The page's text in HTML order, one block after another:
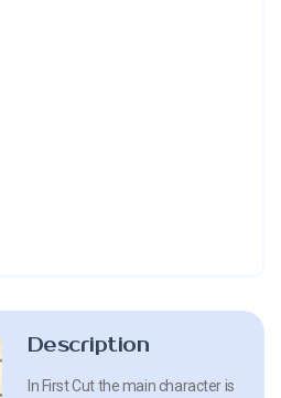
Description
In First Cut the main character is